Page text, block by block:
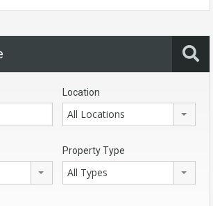
Location
All Locations
Property Type
All Types